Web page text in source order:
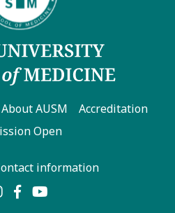
in Student
About AUSM
Accreditation
Open
information